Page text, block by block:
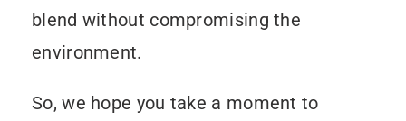
blend without compromising the
environment.
So, we hope you take a moment to